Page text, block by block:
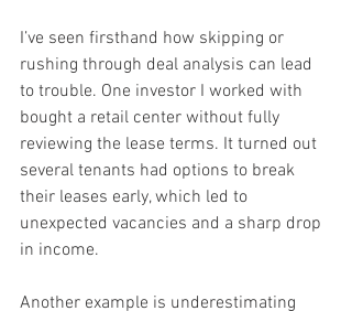
I’ve seen firsthand how skipping or
rushing through deal analysis can lead
to trouble. One investor I worked with
bought a retail center without fully
reviewing the lease terms. It turned out
several tenants had options to break
their leases early, which led to
unexpected vacancies and a sharp drop
in income.
Another example is underestimating